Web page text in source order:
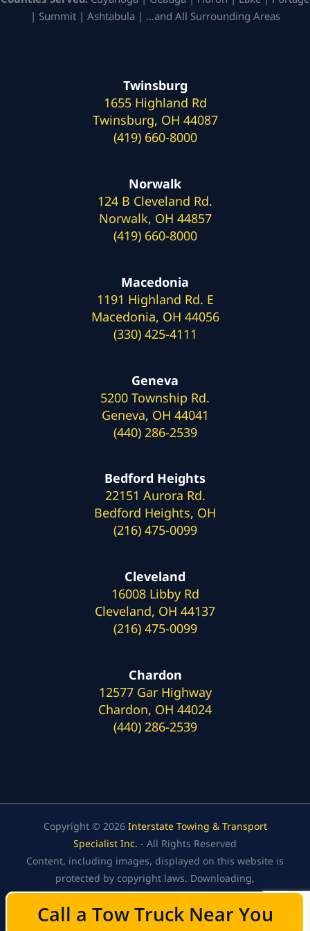
Call a Tow Truck Near You
| Summit | Ashtabula | …and All Surrounding Areas
Twinsburg
1655 Highland Rd
Twinsburg, OH 44087
(419) 660-8000
Norwalk
124 B Cleveland Rd.
Norwalk, OH 44857
(419) 660-8000
Macedonia
1191 Highland Rd. E
Macedonia, OH 44056
(330) 425-4111
Geneva
5200 Township Rd.
Geneva, OH 44041
(440) 286-2539
Bedford Heights
22151 Aurora Rd.
Bedford Heights, OH
(216) 475-0099
Cleveland
16008 Libby Rd
Cleveland, OH 44137
(216) 475-0099
Chardon
12577 Gar Highway
Chardon, OH 44024
(440) 286-2539
Copyright © 2026 Interstate Towing & Transport
Specialist Inc. - All Rights Reserved
Content, including images, displayed on this website is
protected by copyright laws. Downloading,
republication, retransmission, or reproduction of the
content on this website is strictly prohibited.
Call a Tow Truck Near You